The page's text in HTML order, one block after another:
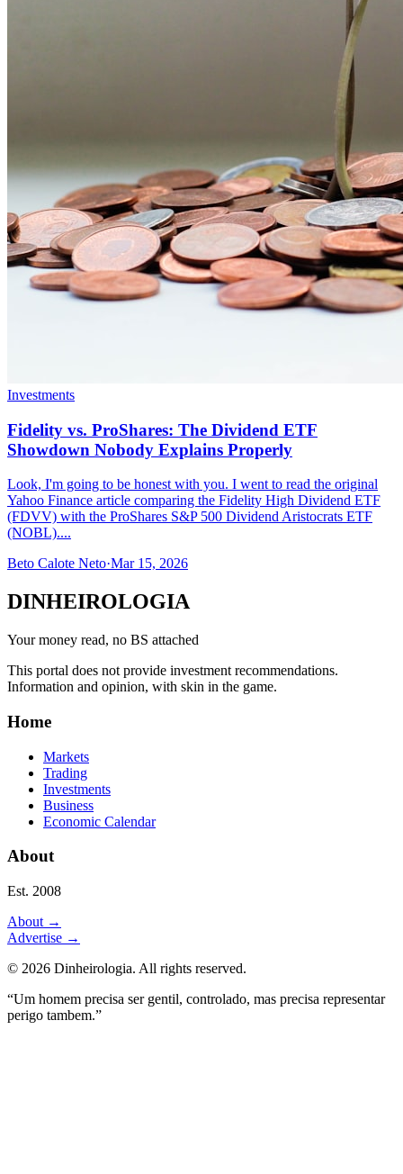
Investments
Fidelity vs. ProShares: The Dividend ETF
Showdown Nobody Explains Properly
Look, I'm going to be honest with you. I went to read the original
Yahoo Finance article comparing the Fidelity High Dividend ETF
(FDVV) with the ProShares S&P 500 Dividend Aristocrats ETF
(NOBL)....
Beto Calote Neto·Mar 15, 2026
DINHEIROLOGIA
Your money read, no BS attached
This portal does not provide investment recommendations.
Information and opinion, with skin in the game.
Home
Markets
Trading
Investments
Business
Economic Calendar
About
Est. 2008
About →
Advertise →
© 2026 Dinheirologia. All rights reserved.
“Um homem precisa ser gentil, controlado, mas precisa representar
perigo tambem.”